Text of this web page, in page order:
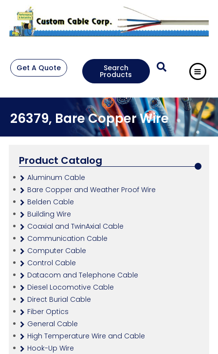
Get A Quote Search
Products
26379, Bare Copper Wire
Product Catalog
Aluminum Cable
Bare Copper and Weather Proof Wire
Belden Cable
Building Wire
Coaxial and TwinAxial Cable
Communication Cable
Computer Cable
Control Cable
Datacom and Telephone Cable
Diesel Locomotive Cable
Direct Burial Cable
Fiber Optics
General Cable
High Temperature Wire and Cable
Hook-Up Wire